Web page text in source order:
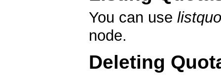
You can use
node.
Deleting